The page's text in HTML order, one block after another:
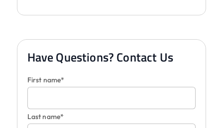
Have Questions? Contact Us
First name*
Last name*